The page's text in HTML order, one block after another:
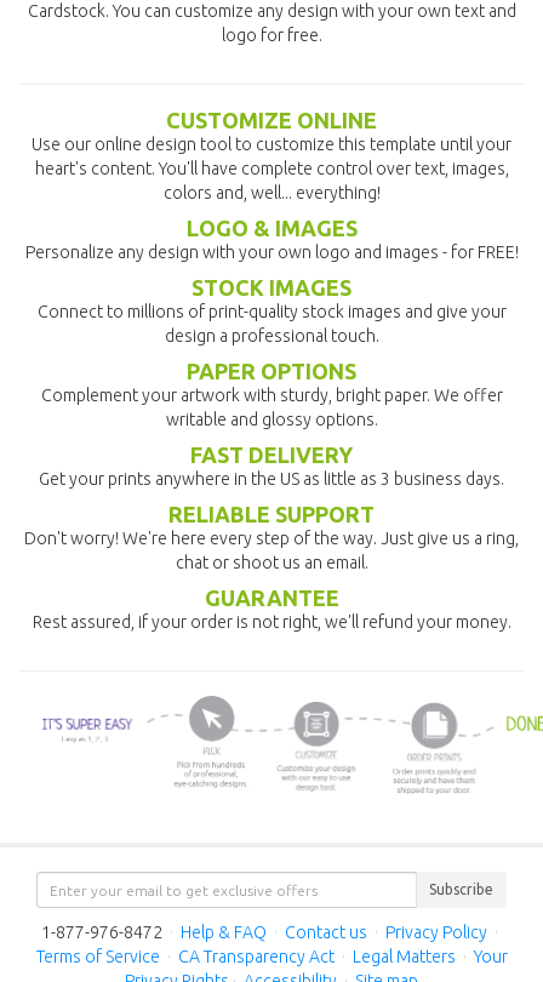
Cardstock. You can customize any design with your own text and
logo for free.
CUSTOMIZE ONLINE
Use our online design tool to customize this template until your
heart's content. You'll have complete control over text, images,
colors and, well... everything!
LOGO & IMAGES
Personalize any design with your own logo and images - for FREE!
STOCK IMAGES
Connect to millions of print-quality stock images and give your
design a professional touch.
PAPER OPTIONS
Complement your artwork with sturdy, bright paper. We offer
writable and glossy options.
FAST DELIVERY
Get your prints anywhere in the US as little as 3 business days.
RELIABLE SUPPORT
Don't worry! We're here every step of the way. Just give us a ring,
chat or shoot us an email.
GUARANTEE
Rest assured, if your order is not right, we'll refund your money.
Subscribe
1-877-976-8472 · Help & FAQ · Contact us · Privacy Policy ·
Terms of Service · CA Transparency Act · Legal Matters · Your